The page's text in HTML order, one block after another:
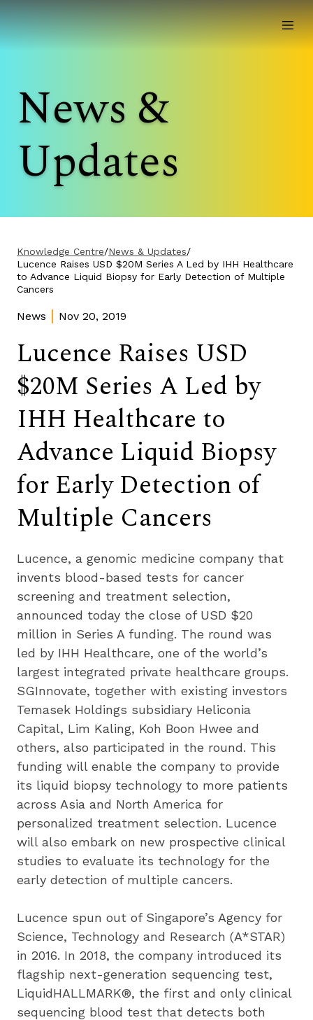
News &
Updates
Knowledge Centre/News & Updates/
Lucence Raises USD $20M Series A Led by IHH Healthcare
to Advance Liquid Biopsy for Early Detection of Multiple
Cancers
News Nov 20, 2019
Lucence Raises USD
$20M Series A Led by
IHH Healthcare to
Advance Liquid Biopsy
for Early Detection of
Multiple Cancers
Lucence, a genomic medicine company that
invents blood-based tests for cancer
screening and treatment selection,
announced today the close of USD $20
million in Series A funding. The round was
led by IHH Healthcare, one of the world’s
largest integrated private healthcare groups.
SGInnovate, together with existing investors
Temasek Holdings subsidiary Heliconia
Capital, Lim Kaling, Koh Boon Hwee and
others, also participated in the round. This
funding will enable the company to provide
its liquid biopsy technology to more patients
across Asia and North America for
personalized treatment selection. Lucence
will also embark on new prospective clinical
studies to evaluate its technology for the
early detection of multiple cancers.
Lucence spun out of Singapore’s Agency for
Science, Technology and Research (A*STAR)
in 2016. In 2018, the company introduced its
flagship next-generation sequencing test,
LiquidHALLMARK®, the first and only clinical
sequencing blood test that detects both